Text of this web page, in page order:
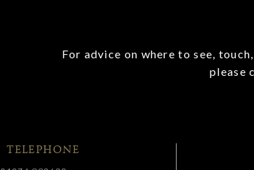
For advice on where to see,
please
TELEPHONE